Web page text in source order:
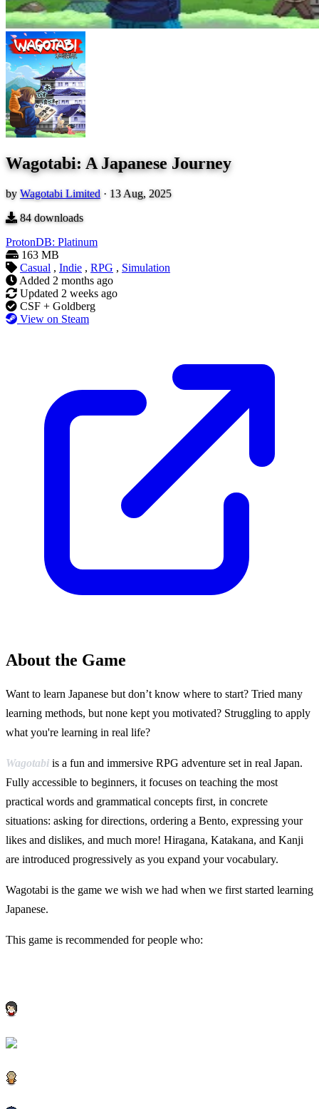
Wagotabi: A Japanese Journey
by Wagotabi Limited · 13 Aug, 2025
84downloads
ProtonDB: Platinum
163 MB
Casual , Indie , RPG , Simulation
Added 2 months ago
Updated 2 weeks ago
CSF + Goldberg
View on Steam
About the Game
Want to learn Japanese but don’t know where to start? Tried many
learning methods, but none kept you motivated? Struggling to apply
what you're learning in real life?
Wagotabi is a fun and immersive RPG adventure set in real Japan.
Fully accessible to beginners, it focuses on teaching the most
practical words and grammatical concepts first, in concrete
situations: asking for directions, ordering a Bento, expressing your
likes and dislikes, and much more! Hiragana, Katakana, and Kanji
are introduced progressively as you expand your vocabulary.
Wagotabi is the game we wish we had when we first started learning
Japanese.
This game is recommended for people who: